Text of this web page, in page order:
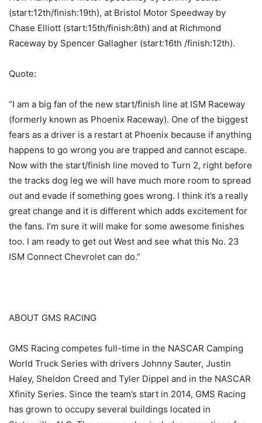
(start:12th/finish:19th), at Bristol Motor Speedway by
Chase Elliott (start:15th/finish:8th) and at Richmond
Raceway by Spencer Gallagher (start:16th /finish:12th).
Quote:
“I am a big fan of the new start/finish line at ISM Raceway
(formerly known as Phoenix Raceway). One of the biggest
fears as a driver is a restart at Phoenix because if anything
happens to go wrong you are trapped and cannot escape.
Now with the start/finish line moved to Turn 2, right before
the tracks dog leg we will have much more room to spread
out and evade if something goes wrong. I think it’s a really
great change and it is different which adds excitement for
the fans. I’m sure it will make for some awesome finishes
too. I am ready to get out West and see what this No. 23
ISM Connect Chevrolet can do.”
ABOUT GMS RACING
GMS Racing competes full-time in the NASCAR Camping
World Truck Series with drivers Johnny Sauter, Justin
Haley, Sheldon Creed and Tyler Dippel and in the NASCAR
Xfinity Series. Since the team’s start in 2014, GMS Racing
has grown to occupy several buildings located in